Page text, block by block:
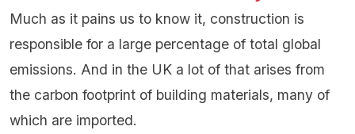
Much as it pains us to know it, construction is
responsible for a large percentage of total global
emissions. And in the UK a lot of that arises from
the carbon footprint of building materials, many of
which are imported.